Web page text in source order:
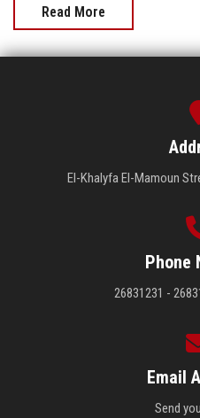
Read More
El-Khalyfa El-Mamoun
Phone
26831231 -
Email
Send